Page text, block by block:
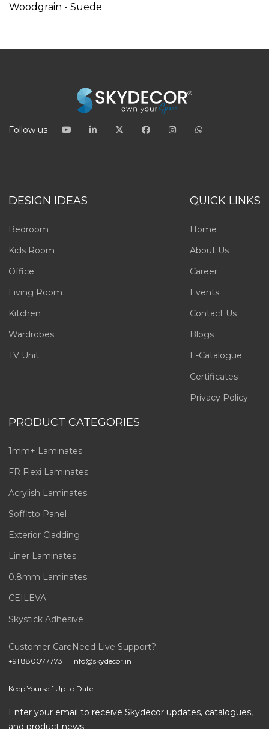
Woodgrain - Suede
Follow us
DESIGN IDEAS
Bedroom
Kids Room
Office
Living Room
Kitchen
Wardrobes
TV Unit
QUICK LINKS
Home
About Us
Career
Events
Contact Us
Blogs
E-Catalogue
Certificates
Privacy Policy
PRODUCT CATEGORIES
1mm+ Laminates
FR Flexi Laminates
Acrylish Laminates
Soffitto Panel
Exterior Cladding
Liner Laminates
0.8mm Laminates
CEILEVA
Skystick Adhesive
Customer Care
+91 8800777731
Need Live Support?
info@skydecor.in
Keep Yourself Up to Date
Enter your email to receive Skydecor updates, catalogues,
and product news.